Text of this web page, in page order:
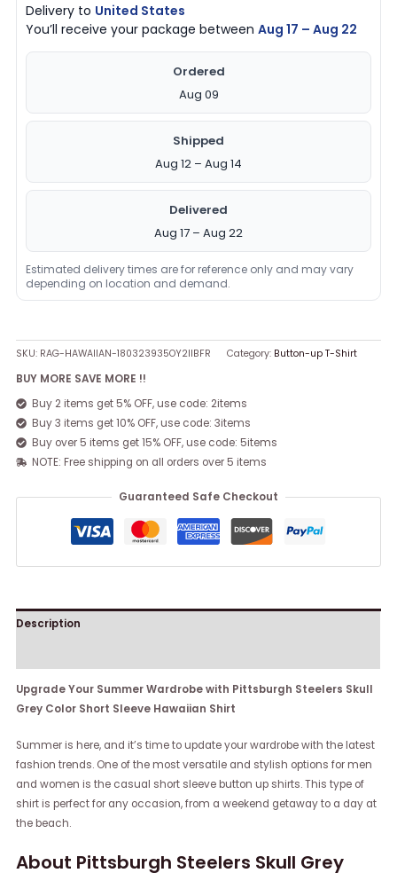
Delivery to United States
You’ll receive your package betweenAug 17 – Aug 22
Ordered
Aug 09
Shipped
Aug 12 – Aug 14
Delivered
Aug 17 – Aug 22
Estimated delivery times are for reference only and may vary
depending on location and demand.
SKU: RAG-HAWAIIAN-180323935OY2IIBFR Category: Button-up T-Shirt
BUY MORE SAVE MORE !!
Buy 2 items get 5% OFF, use code: 2items
Buy 3 items get 10% OFF, use code: 3items
Buy over 5 items get 15% OFF, use code: 5items
NOTE: Free shipping on all orders over 5 items
Guaranteed Safe Checkout
Description
Upgrade Your Summer Wardrobe with Pittsburgh Steelers Skull
Grey Color Short Sleeve Hawaiian Shirt
Summer is here, and it’s time to update your wardrobe with the latest
fashion trends. One of the most versatile and stylish options for men
and women is the casual short sleeve button up shirts. This type of
shirt is perfect for any occasion, from a weekend getaway to a day at
the beach.
About Pittsburgh Steelers Skull Grey